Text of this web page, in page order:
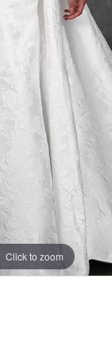
Click to zoom
Click to zoom